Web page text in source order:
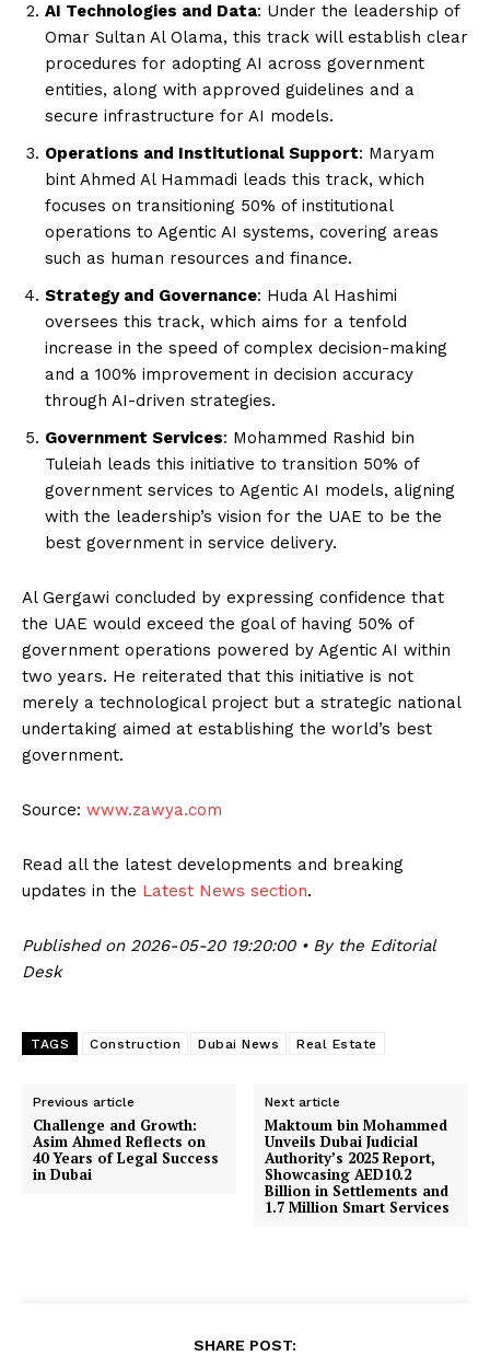
AI Technologies and Data: Under the leadership of
Omar Sultan Al Olama, this track will establish clear
procedures for adopting AI across government
entities, along with approved guidelines and a
secure infrastructure for AI models.
Operations and Institutional Support: Maryam
bint Ahmed Al Hammadi leads this track, which
focuses on transitioning 50% of institutional
operations to Agentic AI systems, covering areas
such as human resources and finance.
Strategy and Governance: Huda Al Hashimi
oversees this track, which aims for a tenfold
increase in the speed of complex decision-making
and a 100% improvement in decision accuracy
through AI-driven strategies.
Government Services: Mohammed Rashid bin
Tuleiah leads this initiative to transition 50% of
government services to Agentic AI models, aligning
with the leadership’s vision for the UAE to be the
best government in service delivery.
Al Gergawi concluded by expressing confidence that
the UAE would exceed the goal of having 50% of
government operations powered by Agentic AI within
two years. He reiterated that this initiative is not
merely a technological project but a strategic national
undertaking aimed at establishing the world’s best
government.
Source: www.zawya.com
Read all the latest developments and breaking
updates in the Latest News section.
Published on 2026-05-20 19:20:00 • By the Editorial
Desk
TAGS Construction Dubai News Real Estate
Previous article
Challenge and Growth:
Asim Ahmed Reflects on
40 Years of Legal Success
in Dubai
Next article
Maktoum bin Mohammed
Unveils Dubai Judicial
Authority’s 2025 Report,
Showcasing AED10.2
Billion in Settlements and
1.7 Million Smart Services
SHARE POST: